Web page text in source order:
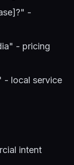
-
- pricing
- local service
intent